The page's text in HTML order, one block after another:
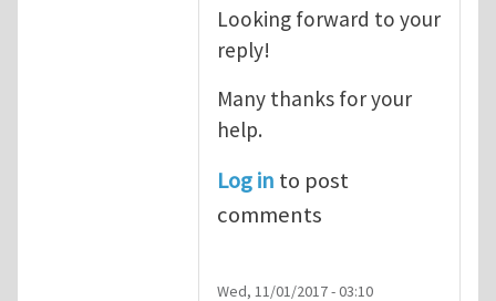
Looking forward to your
reply!
Many thanks for your
help.
Log in to post
comments
Wed, 11/01/2017 - 03:10